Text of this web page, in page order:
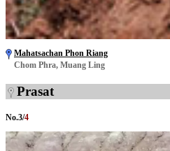
Mahatsachan Phon Riang
Chom Phra, Muang Ling
Prasat
No.3/4